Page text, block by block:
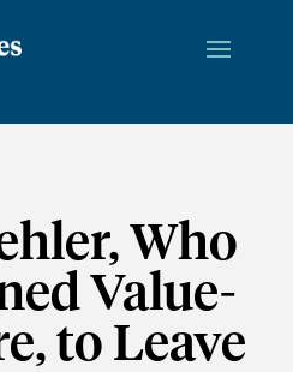
Who
Value-
to Leave